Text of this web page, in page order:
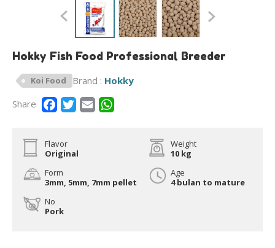
Hokky Fish Food Professional Breeder
Brand : Hokky
Koi Food
Share
Flavor
Original
Weight
10 kg
Form
3mm, 5mm, 7mm pellet
Age
4 bulan to mature
No
Pork